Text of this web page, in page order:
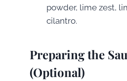
powder, lime zest,
cilantro.
Preparing the
(Optional)